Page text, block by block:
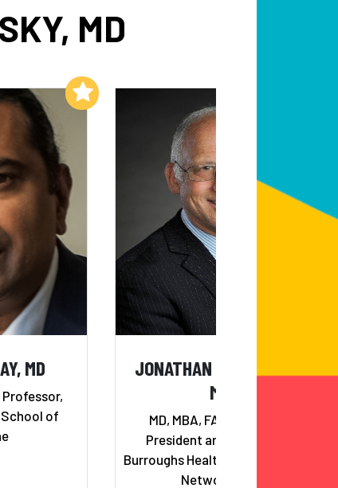
MD
MD
of
to My List
JONATHAN BURROUGHS,
MD
MD, MBA, FACHE, FAAPL,
President and CEO of The
Burroughs Healthcare Consulting
Network, Inc.